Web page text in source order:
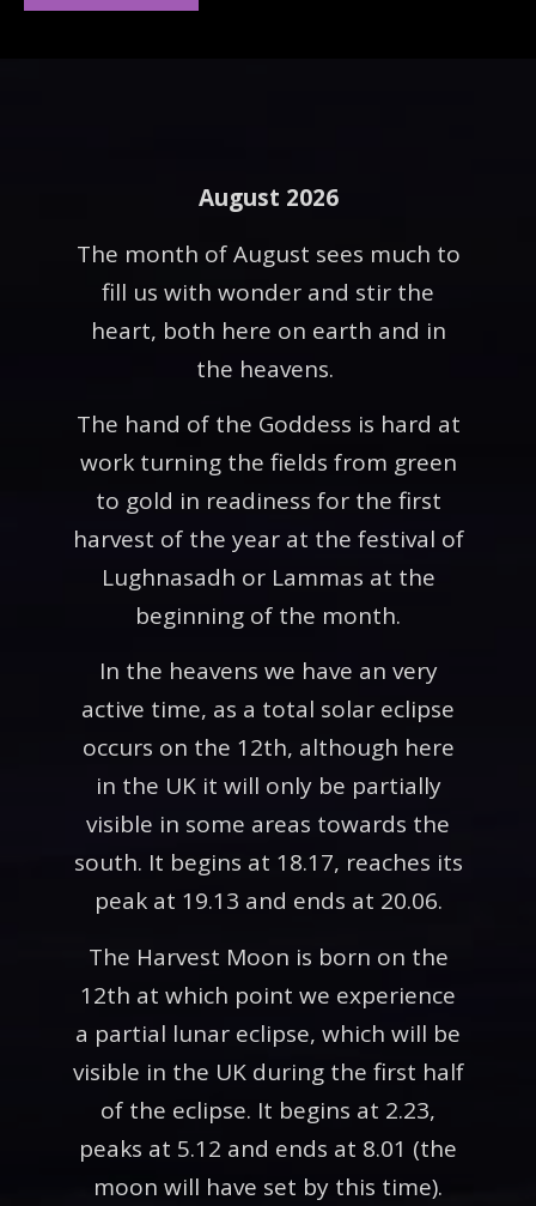
August 2026
The month of August sees much to
fill us with wonder and stir the
heart, both here on earth and in
the heavens.
The hand of the Goddess is hard at
work turning the fields from green
to gold in readiness for the first
harvest of the year at the festival of
Lughnasadh or Lammas at the
beginning of the month.
In the heavens we have an very
active time, as a total solar eclipse
occurs on the 12th, although here
in the UK it will only be partially
visible in some areas towards the
south. It begins at 18.17, reaches its
peak at 19.13 and ends at 20.06.
The Harvest Moon is born on the
12th at which point we experience
a partial lunar eclipse, which will be
visible in the UK during the first half
of the eclipse. It begins at 2.23,
peaks at 5.12 and ends at 8.01 (the
moon will have set by this time).